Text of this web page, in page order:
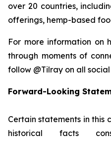
over 20 countries,
offerings, hemp-based
For more information on
through moments of
follow @Tilray on all
Forward-Looking
Certain statements in this
historical facts